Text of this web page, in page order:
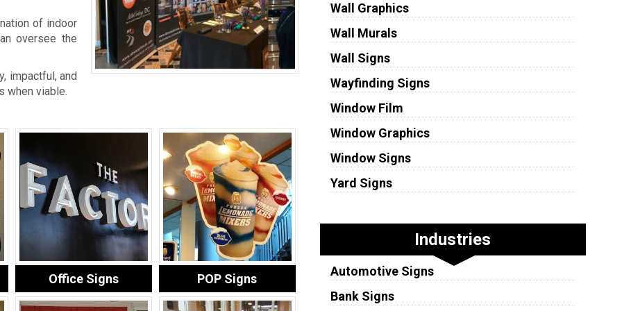
of indoor
oversee the
impactful, and
when viable.
Office Signs POP Signs
Wall Graphics
Wall Murals
Wall Signs
Wayfinding Signs
Window Film
Window Graphics
Window Signs
Yard Signs
Industries
Automotive Signs
Bank Signs